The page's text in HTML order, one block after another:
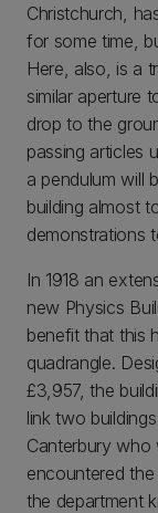
Christchurch,
for some time,
Here, also, is a
similar aperture
drop to the
passing articles
a pendulum will
building almost
demonstrations
In 1918 an
new Physics
benefit that this
quadrangle.
£3,957, the
link two
Canterbury
encountered
the department